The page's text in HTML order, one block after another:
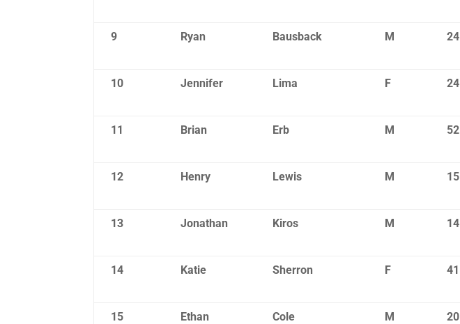
9 Ryan Bausback M 24
10 Jennifer Lima F 24
11 Brian Erb M 52
12 Henry Lewis M 15
13 Jonathan Kiros M 14
14 Katie Sherron F 41
15 Ethan Cole M 20